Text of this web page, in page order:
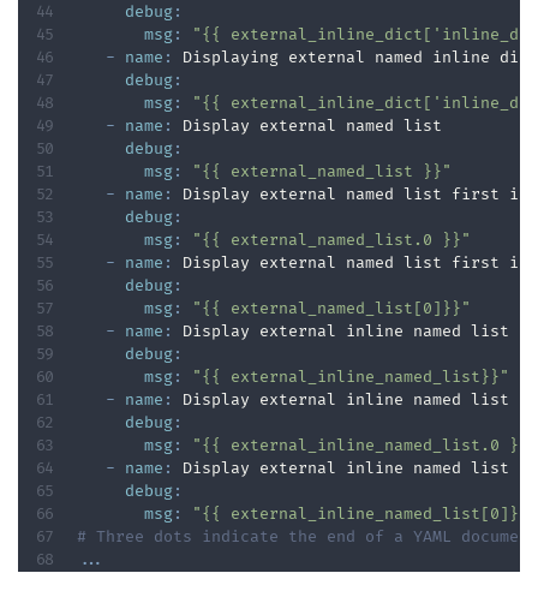
debug:
msg:
"{{
-
name :
Displaying external named inline
debug:
msg:
"{{
-
name :
Display external named list
debug:
msg:
"{{ external_named_list }}"
-
name :
Display external named list first
debug:
msg:
"{{ external_named_list.0 }}"
-
name :
Display external named list first
debug:
msg:
"{{ external_named_list[0]}}"
-
name :
Display external inline named list
debug:
msg:
"{{ external_inline_named_list}}"
-
name :
Display external inline named list
debug:
msg:
"{{ external_inline_named_list.0 }}"
-
name :
Display external inline named list
debug:
msg:
"{{ external_inline_named_list[0]}}"
# Three dots indicate the end of a YAML document
...